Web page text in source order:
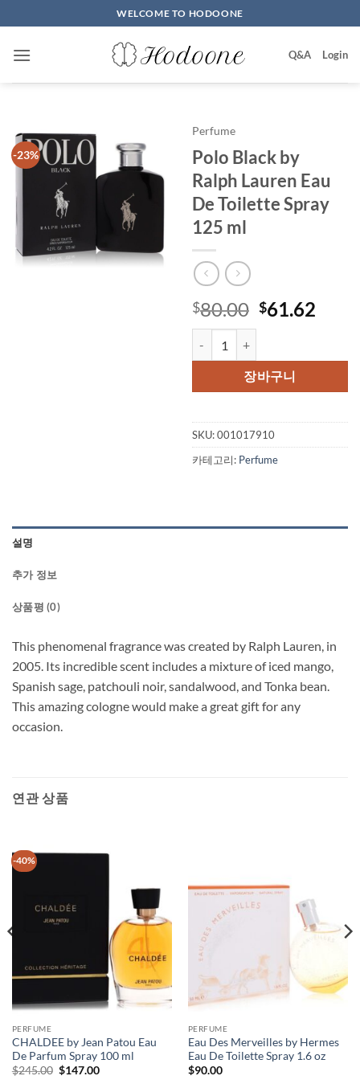
to
content
WELCOME TO HODOONE
Q&A Login
-23%
Perfume
Polo Black by
Ralph Lauren Eau
De Toilette Spray
125 ml
$80.00 원
격:
$80.00.
$61.62
격:
장바구니
SKU:001017910
카테고리: Perfume
설명
추가 정보
상품평 (0)
This phenomenal fragrance was created by Ralph Lauren, in
2005. Its incredible scent includes a mixture of iced mango,
Spanish sage, patchouli noir, sandalwood, and Tonka bean.
This amazing cologne would make a great gift for any
occasion.
연관 상품
-40%
PERFUME
CHALDEE by Jean Patou Eau
De Parfum Spray 100 ml
$245.00 원
$147.00현
PERFUME
Eau Des Merveilles by Hermes
Eau De Toilette Spray 1.6 oz
$90.00